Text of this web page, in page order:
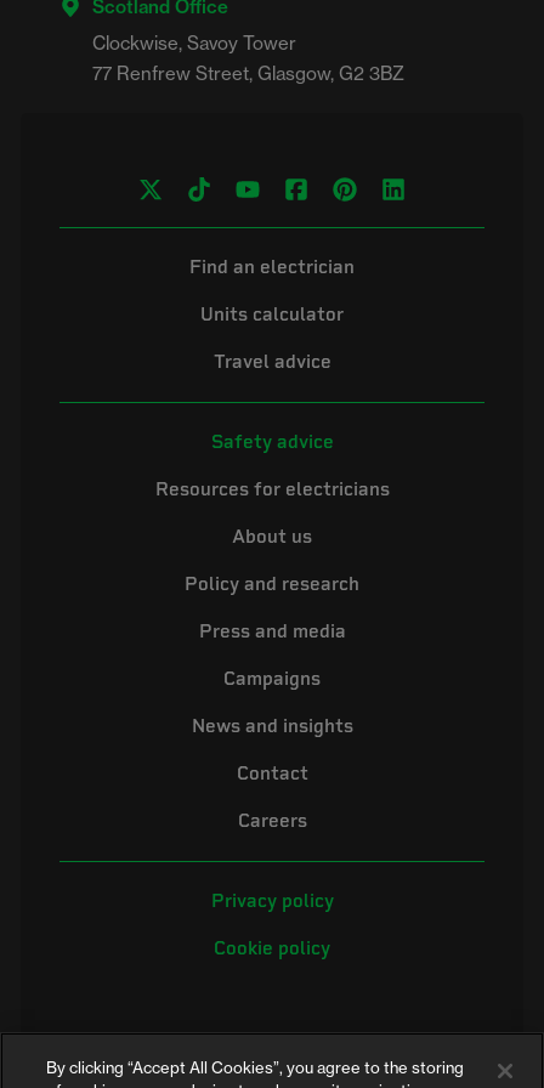
Scotland Office
Clockwise, Savoy Tower
Find an electrician
Units calculator
Travel advice
Safety advice
Resources for electricians
About us
Policy and research
Press and media
Campaigns
News and insights
Contact
Careers
Privacy policy
Cookie policy
By clicking “Accept All Cookies”, you agree to the storing